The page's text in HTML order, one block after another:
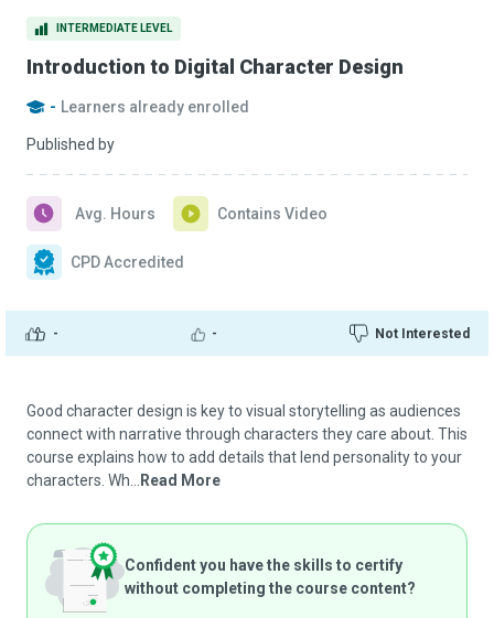
INTERMEDIATE LEVEL
Introduction to Digital Character Design
- Learners already enrolled
Published by
- - Not Interested
Avg. Hours Contains Video
CPD Accredited
Good character design is key to visual storytelling as audiences
connect with narrative through characters they care about. This
course explains how to add details that lend personality to your
characters. Wh...
Read More
Confident you have the skills to certify
without completing the course content?